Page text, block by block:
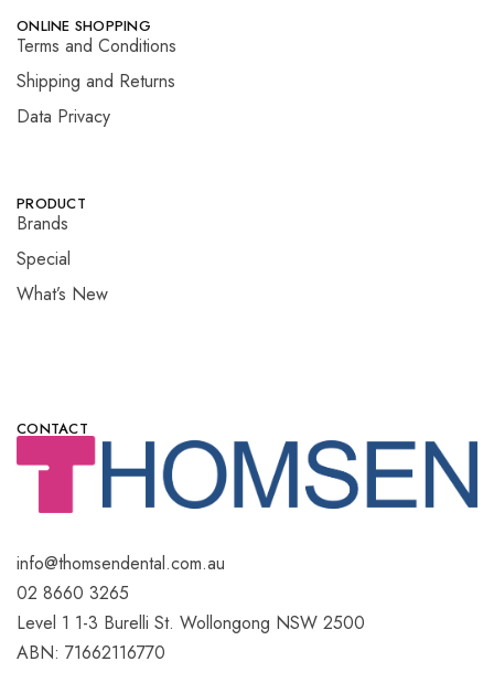
ONLINE SHOPPING
Terms and Conditions
Shipping and Returns
Data Privacy
PRODUCT
Brands
Special
What’s New
CONTACT
info@thomsendental.com.au
02 8660 3265
Level 1 1-3 Burelli St. Wollongong NSW 2500
ABN: 71662116770